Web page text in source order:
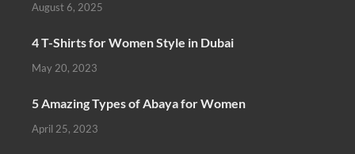
August 6, 2025
4 T-Shirts for Women Style in Dubai
May 20, 2023
5 Amazing Types of Abaya for Women
April 25, 2023